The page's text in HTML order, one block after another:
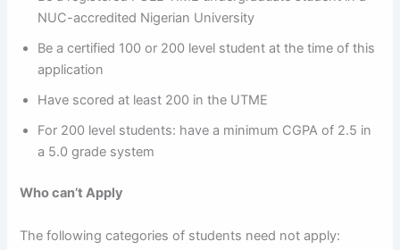
NUC-accredited Nigerian University
Be a certified 100 or 200 level student at the time of this
application
Have scored at least 200 in the UTME
For 200 level students: have a minimum CGPA of 2.5 in
a 5.0 grade system
Who can’t Apply
The following categories of students need not apply: